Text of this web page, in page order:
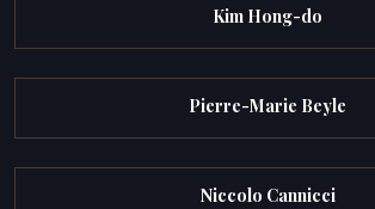
Kim Hong-do
Pierre-Marie Beyle
Niccolo Cannicci